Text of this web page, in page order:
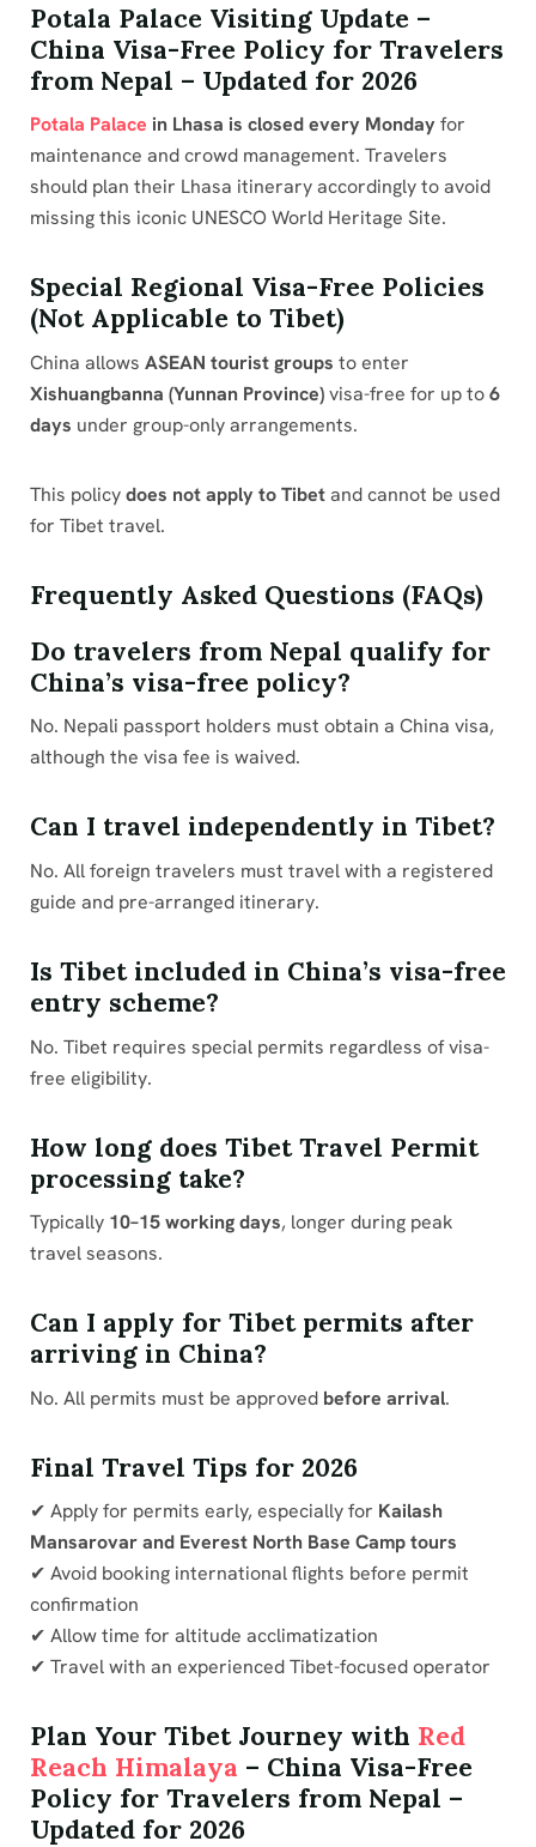
Potala Palace Visiting Update –
China Visa-Free Policy for Travelers
from Nepal – Updated for 2026
Potala Palace in Lhasa is closed every Monday for
maintenance and crowd management. Travelers
should plan their Lhasa itinerary accordingly to avoid
missing this iconic UNESCO World Heritage Site.
Special Regional Visa-Free Policies
(Not Applicable to Tibet)
China allows ASEAN tourist groups to enter
Xishuangbanna (Yunnan Province)visa-free for up to6
days under group-only arrangements.
This policydoes not apply to Tibetand cannot be used
for Tibet travel.
Frequently Asked Questions (FAQs)
Do travelers from Nepal qualify for
China’s visa-free policy?
No. Nepali passport holders must obtain a China visa,
although the visa fee is waived.
Can I travel independently in Tibet?
No. All foreign travelers must travel with a registered
guide and pre-arranged itinerary.
Is Tibet included in China’s visa-free
entry scheme?
No. Tibet requires special permits regardless of visa-
free eligibility.
How long does Tibet Travel Permit
processing take?
Typically 10–15 working days, longer during peak
travel seasons.
Can I apply for Tibet permits after
arriving in China?
No. All permits must be approved before arrival.
Final Travel Tips for 2026
✔ Apply for permits early, especially for Kailash
Mansarovar and Everest North Base Camp tours
✔ Avoid booking international flights before permit
confirmation
✔ Allow time for altitude acclimatization
✔ Travel with an experienced Tibet-focused operator
Plan Your Tibet Journey with Red
Reach Himalaya – China Visa-Free
Policy for Travelers from Nepal –
Updated for 2026